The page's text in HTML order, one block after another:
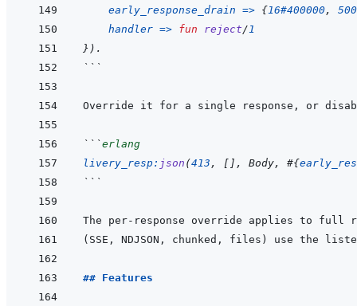
early_response_drain => {16#400000,
handler => fun reject/1
} ) .
```
Override it for a single response, or
```erlang
livery_resp: json (413 , [ ] , Body, #{
```
## Features